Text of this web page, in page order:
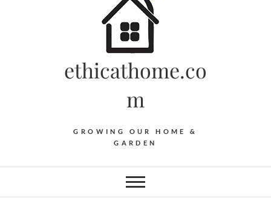
ethicathome.co
m
GROWING OUR HOME &
GARDEN